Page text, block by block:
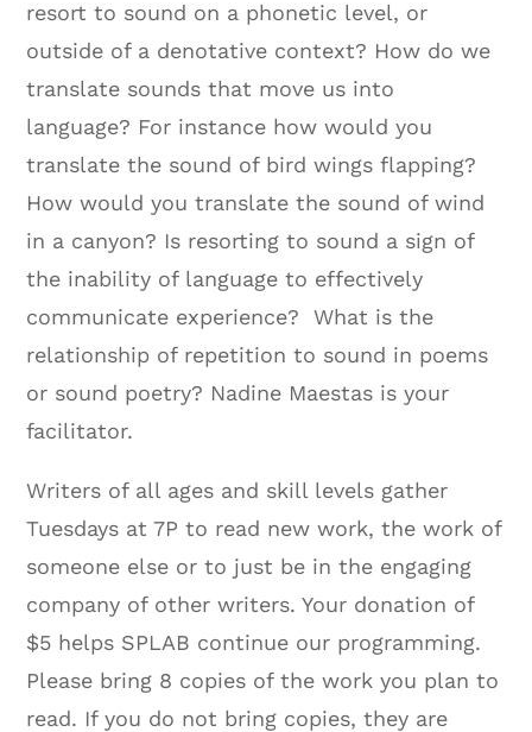
resort to sound on a phonetic level, or
outside of a denotative context? How do we
translate sounds that move us into
language? For instance how would you
translate the sound of bird wings flapping?
How would you translate the sound of wind
in a canyon? Is resorting to sound a sign of
the inability of language to effectively
communicate experience? What is the
relationship of repetition to sound in poems
or sound poetry? Nadine Maestas is your
facilitator.
Writers of all ages and skill levels gather
Tuesdays at 7P to read new work, the work of
someone else or to just be in the engaging
company of other writers. Your donation of
$5 helps SPLAB continue our programming.
Please bring 8 copies of the work you plan to
read. If you do not bring copies, they are